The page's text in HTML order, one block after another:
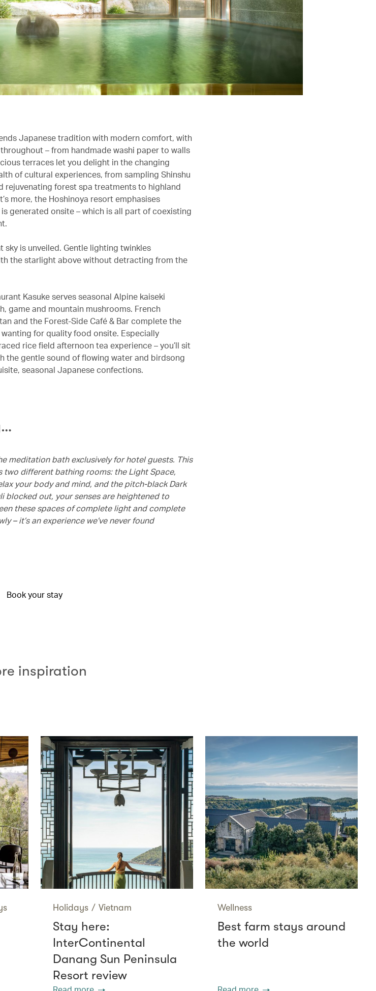
Japanese tradition with modern comfort, with
– from handmade washi paper to walls
terraces let you delight in the changing
of cultural experiences, from sampling Shinshu
rejuvenating forest spa treatments to highland
more, the Hoshinoya resort emphasises
generated onsite – which is all part of coexisting
sky is unveiled. Gentle lighting twinkles
the starlight above without detracting from the
Kasuke serves seasonal Alpine kaiseki
game and mountain mushrooms. French
and the Forest-Side Café & Bar complete the
for quality food onsite. Especially
rice field afternoon tea experience – you’ll sit
the gentle sound of flowing water and birdsong
seasonal Japanese confections.
meditation bath exclusively for hotel guests. This
different bathing rooms: the Light Space,
your body and mind, and the pitch-black Dark
blocked out, your senses are heightened to
these spaces of complete light and complete
– it’s an experience we’ve never found
Book your stay
inspiration
Holidays / Vietnam
Stay here:
InterContinental
Danang Sun Peninsula
Resort review
Wellness
Best farm stays around
the world